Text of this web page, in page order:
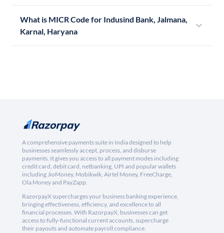
What is MICR Code for Indusind Bank, Jalmana,
Karnal, Haryana
A comprehensive payments suite in India designed to help
businesses seamlessly accept, process, and disburse
payments. It gives you access to all payment modes including
credit card, debit card, netbanking, UPI and popular wallets
including JioMoney, Mobikwik, Airtel Money, FreeCharge,
Ola Money and PayZapp.
RazorpayX supercharges your business banking experience,
bringing effectiveness, efficiency, and excellence to all
financial processes. With RazorpayX, businesses can get
access to fully-functional current accounts, supercharge
their payouts and automate payroll compliance.